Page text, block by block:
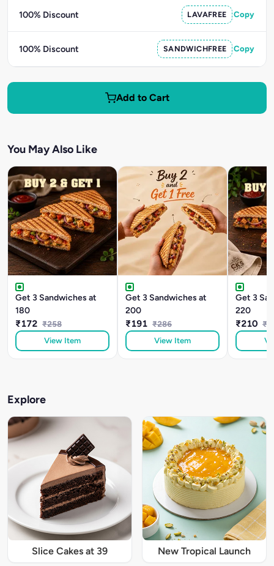
100% Discount LAVAFREE Copy
100% Discount SANDWICHFREE Copy
Add to Cart
You May Also Like
Get 3 Sandwiches at
180
₹172 ₹258
View Item
Get 3 Sandwiches at
200
₹191 ₹286
View Item
Get 3
220
₹210
Explore
Slice Cakes at 39 New Tropical Launch